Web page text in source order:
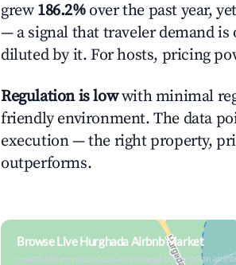
grew 186.2%over the past year,
— a signal that traveler demand
diluted by it. For hosts, pricing
Regulation is lowwith minimal
friendly environment. The data
execution — the right property,
outperforms.
Browse Live Hurghada Airbnb Market
Search by revenue, occupancy & neighborhood on an